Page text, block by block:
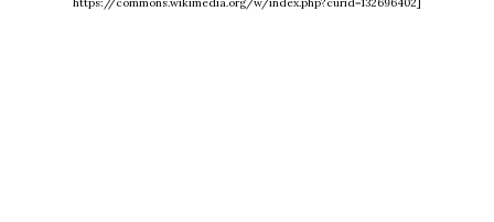
https://commons.wikimedia.org/w/index.php?curid=132696402]